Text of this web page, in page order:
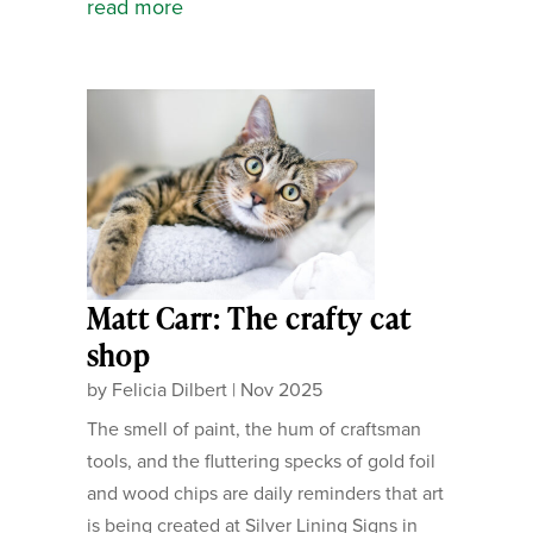
read more
Matt Carr: The crafty cat
shop
by Felicia Dilbert| Nov 2025
The smell of paint, the hum of craftsman
tools, and the fluttering specks of gold foil
and wood chips are daily reminders that art
is being created at Silver Lining Signs in